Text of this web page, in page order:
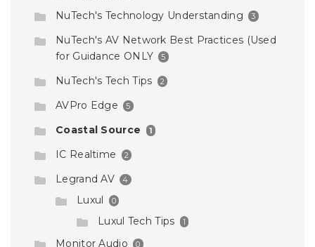
NuTech's Technology Understanding 3
NuTech's AV Network Best Practices (Used
for Guidance ONLY
5
NuTech's Tech Tips 2
AVPro Edge 5
Coastal Source 1
IC Realtime 2
Legrand AV 4
Luxul 0
Luxul Tech Tips 1
Monitor Audio 0